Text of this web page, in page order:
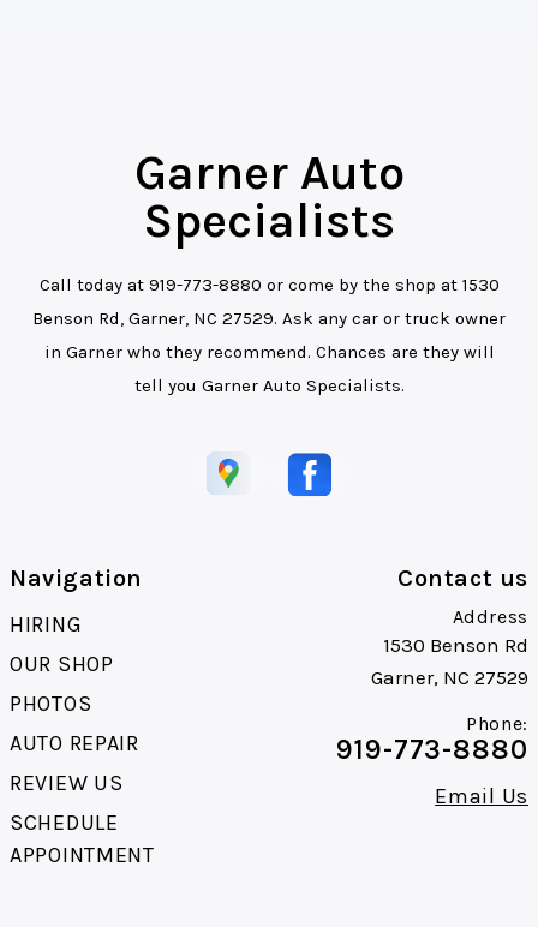
Garner Auto
Specialists
Call today at 919-773-8880 or come by the shop at 1530
Benson Rd, Garner, NC 27529. Ask any car or truck owner
in Garner who they recommend. Chances are they will
tell you Garner Auto Specialists.
Navigation
HIRING
OUR SHOP
PHOTOS
AUTO REPAIR
REVIEW US
SCHEDULE
APPOINTMENT
Contact us
Address
1530 Benson Rd
Garner, NC 27529
Phone:
919-773-8880
Email Us